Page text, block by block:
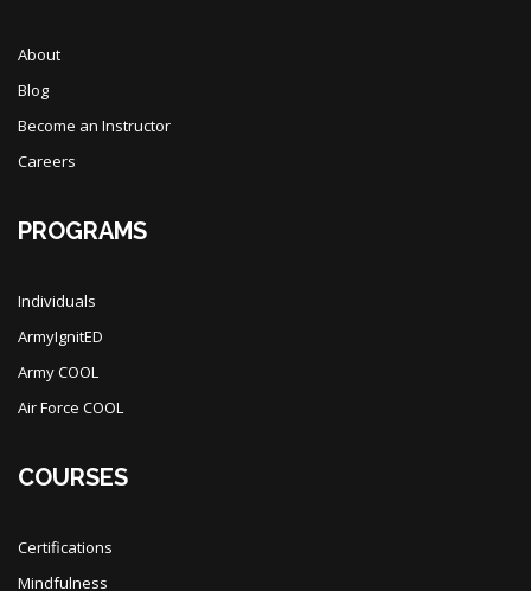
About
Blog
Become an Instructor
Careers
PROGRAMS
Individuals
ArmyIgnitED
Army COOL
Air Force COOL
COURSES
Certifications
Mindfulness